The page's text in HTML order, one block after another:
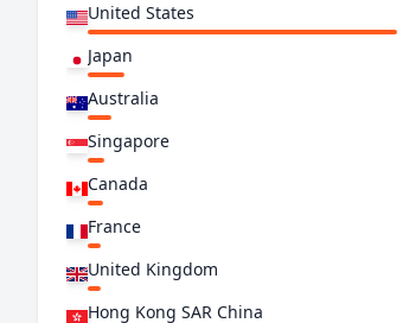
United States
Japan
Australia
Singapore
Canada
France
United Kingdom
Hong Kong SAR China